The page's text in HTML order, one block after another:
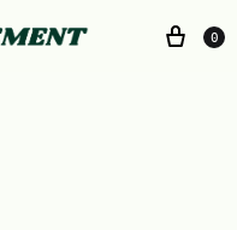
0